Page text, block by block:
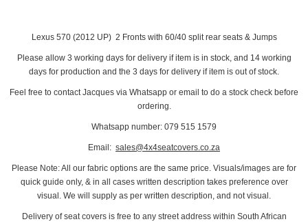
Lexus 570 (2012 UP) 2 Fronts with 60/40 split rear seats & Jumps
Please allow 3 working days for delivery if item is in stock, and 14 working
days for production and the 3 days for delivery if item is out of stock.
Feel free to contact Jacques via Whatsapp or email to do a stock check before
ordering.
Whatsapp number: 079 515 1579
Email: sales@4x4seatcovers.co.za
Please Note: All our fabric options are the same price. Visuals/images are for
quick guide only, & in all cases written description takes preference over
visual. We will supply as per written description, and not visual.
Delivery of seat covers is free to any street address within South African